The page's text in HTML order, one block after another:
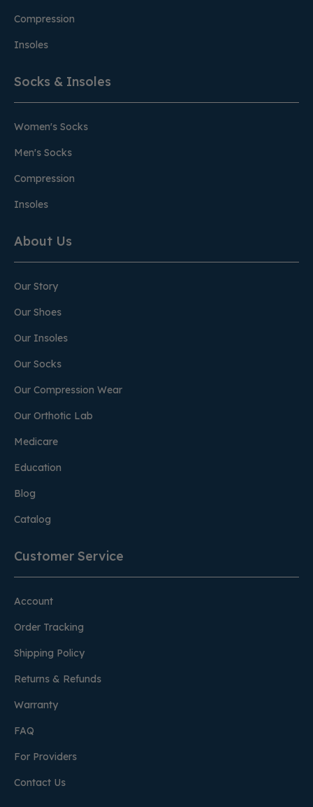
Compression
Insoles
Socks & Insoles
Women's Socks
Men's Socks
Compression
Insoles
About Us
Our Story
Our Shoes
Our Insoles
Our Socks
Our Compression Wear
Our Orthotic Lab
Medicare
Education
Blog
Catalog
Customer Service
Account
Order Tracking
Shipping Policy
Returns & Refunds
Warranty
FAQ
For Providers
Contact Us